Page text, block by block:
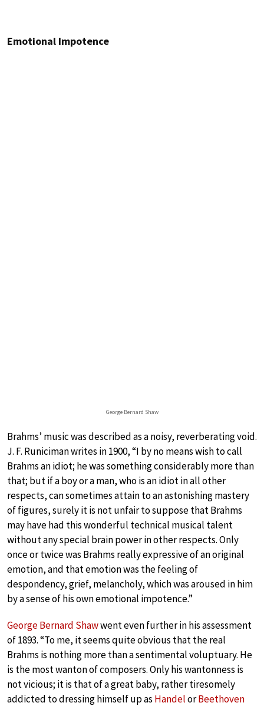
Emotional Impotence
George Bernard Shaw
Brahms’ music was described as a noisy, reverberating void.
J. F. Runiciman writes in 1900, “I by no means wish to call
Brahms an idiot; he was something considerably more than
that; but if a boy or a man, who is an idiot in all other
respects, can sometimes attain to an astonishing mastery
of figures, surely it is not unfair to suppose that Brahms
may have had this wonderful technical musical talent
without any special brain power in other respects. Only
once or twice was Brahms really expressive of an original
emotion, and that emotion was the feeling of
despondency, grief, melancholy, which was aroused in him
by a sense of his own emotional impotence.”
George Bernard Shawwent even further in his assessment
of 1893. “To me, it seems quite obvious that the real
Brahms is nothing more than a sentimental voluptuary. He
is the most wanton of composers. Only his wantonness is
not vicious; it is that of a great baby, rather tiresomely
addicted to dressing himself up as HandelorBeethoven